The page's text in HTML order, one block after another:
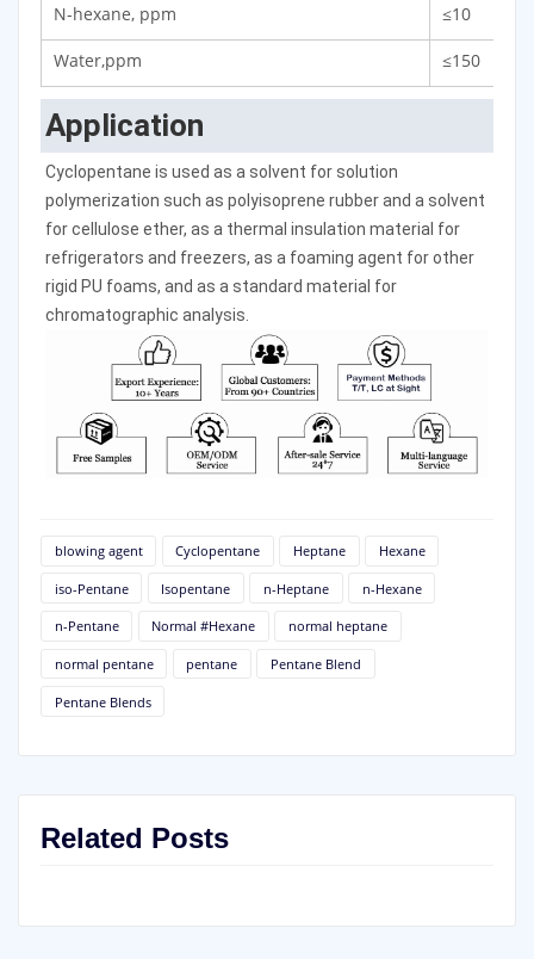
N-hexane, ppm ≤10
Water,ppm ≤150
Application
Cyclopentane is used as a solvent for solution
polymerization such as polyisoprene rubber and a solvent
for cellulose ether, as a thermal insulation material for
refrigerators and freezers, as a foaming agent for other
rigid PU foams, and as a standard material for
chromatographic analysis.
blowing agent Cyclopentane Heptane Hexane
iso-Pentane Isopentane n-Heptane n-Hexane
n-Pentane Normal #Hexane normal heptane
normal pentane pentane Pentane Blend
Pentane Blends
Related Posts